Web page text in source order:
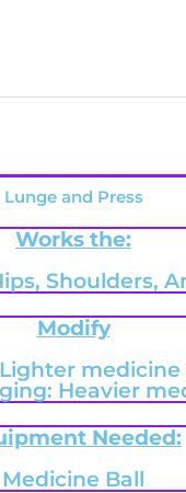
Lunge and Press
Works the:
Shoulders,
Modify
medicine
Heavier
Needed:
Medicine Ball